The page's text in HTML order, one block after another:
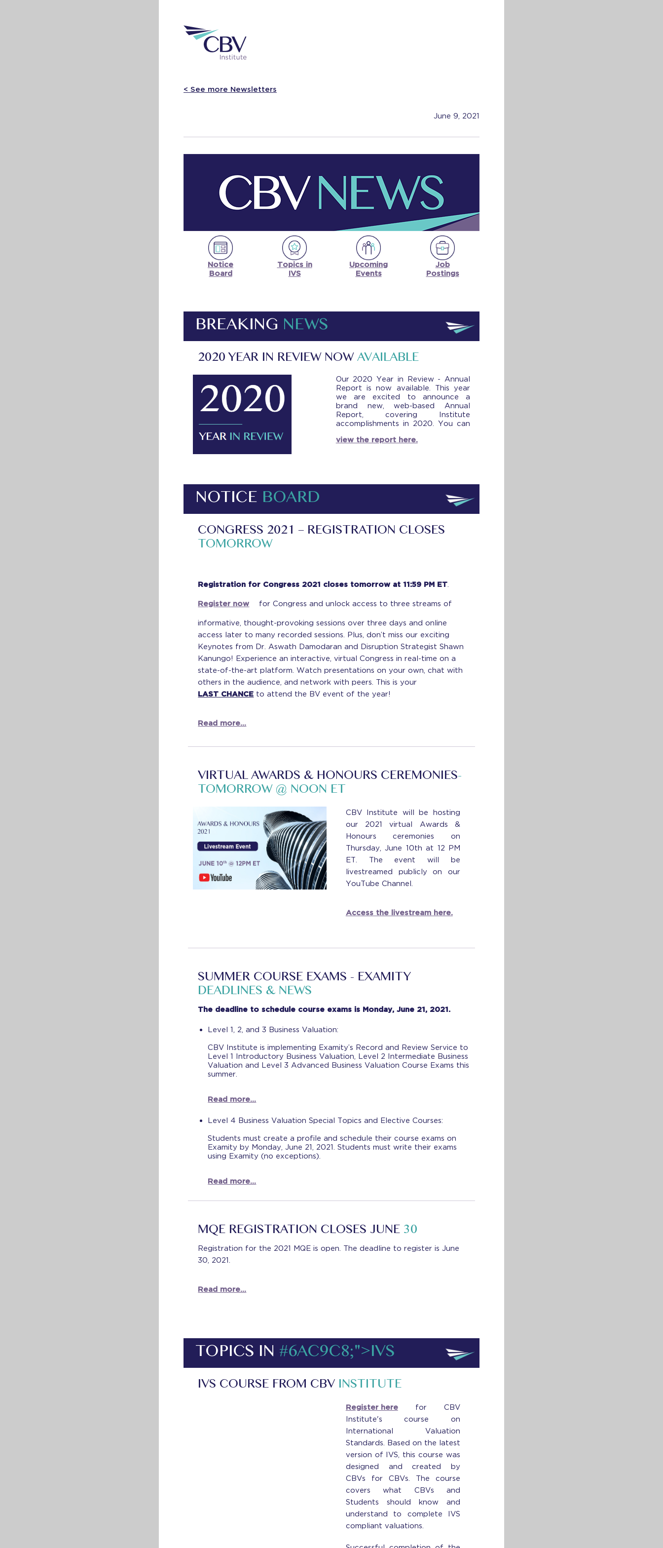
< See more Newsletters
June 9, 2021
Notice
Board
Topics in
IVS
Upcoming
Events
Job
Postings
BREAKING NEWS
2020 YEAR IN REVIEW NOWAVAILABLE
Our 2020 Year in Review - Annual
Report is now available. This year
we are excited to announce a
brand new, web-based Annual
Report, covering Institute
accomplishments in 2020. You can
view the report here.
NOTICE BOARD
CONGRESS 2021 – REGISTRATION CLOSES
TOMORROW
Registration for Congress 2021 closes tomorrow at 11:59 PM ET.
Register now for Congress and unlock access to three streams of
informative, thought-provoking sessions over three days and online
access later to many recorded sessions. Plus, don’t miss our exciting
Keynotes from Dr. Aswath Damodaran and Disruption Strategist Shawn
Kanungo! Experience an interactive, virtual Congress in real-time on a
state-of-the-art platform. Watch presentations on your own, chat with
others in the audience, and network with peers. This is your
LAST CHANCE to attend the BV event of the year!
Read more...
VIRTUAL AWARDS & HONOURS CEREMONIES-
TOMORROW @ NOON ET
CBV Institute will be hosting
our 2021 virtual Awards &
Honours ceremonies on
Thursday, June 10th at 12 PM
ET. The event will be
livestreamed publicly on our
YouTube Channel.
Access the livestream here.
SUMMER COURSE EXAMS - EXAMITY
DEADLINES & NEWS
The deadline to schedule course exams is Monday, June 21, 2021.
Level 1, 2, and 3 Business Valuation:
CBV Institute is implementing Examity’s Record and Review Service to
Level 1 Introductory Business Valuation, Level 2 Intermediate Business
Valuation and Level 3 Advanced Business Valuation Course Exams this
summer.
Read more...
Level 4 Business Valuation Special Topics and Elective Courses:
Students must create a profile and schedule their course exams on
Examity by Monday, June 21, 2021. Students must write their exams
using Examity (no exceptions).
Read more...
MQE REGISTRATION CLOSES JUNE 30
Registration for the 2021 MQE is open. The deadline to register is June
30, 2021.
Read more...
TOPICS IN #6AC9C8;">IVS
IVS COURSE FROM CBV INSTITUTE
Register herefor CBV
Institute's course on
International Valuation
Standards. Based on the latest
version of IVS, this course was
designed and created by
CBVs for CBVs. The course
covers what CBVs and
Students should know and
understand to complete IVS
compliant valuations.